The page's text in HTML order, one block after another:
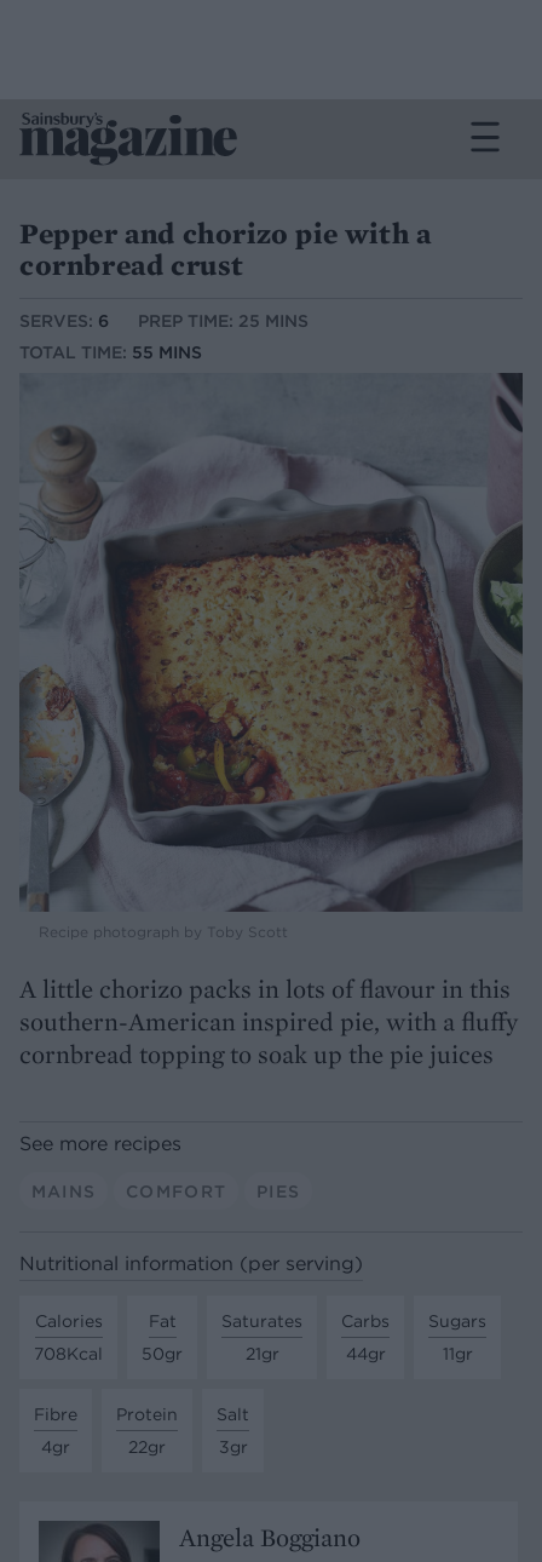
Pepper and chorizo pie with a
cornbread crust
SERVES: 6
PREP TIME: 25 MINS
TOTAL TIME: 55 MINS
Recipe photograph by Toby Scott
A little chorizo packs in lots of flavour in this
southern-American inspired pie, with a fluffy
cornbread topping to soak up the pie juices
See more recipes
MAINS COMFORT PIES
Nutritional information (per serving)
Calories
708Kcal
Fat
50gr
Saturates
21gr
Carbs
44gr
Sugars
11gr
Fibre
4gr
Protein
22gr
Salt
3gr
Angela Boggiano